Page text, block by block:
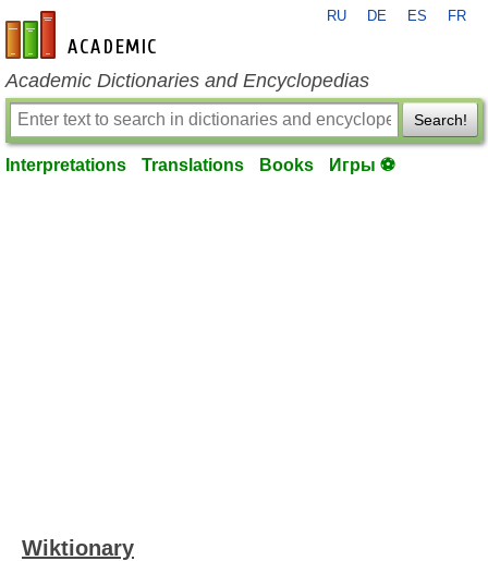
en-academic.com
RU DE ES FR
Academic Dictionaries and Encyclopedias
Search!
Interpretations Translations Books Игры ⚽
Wiktionary